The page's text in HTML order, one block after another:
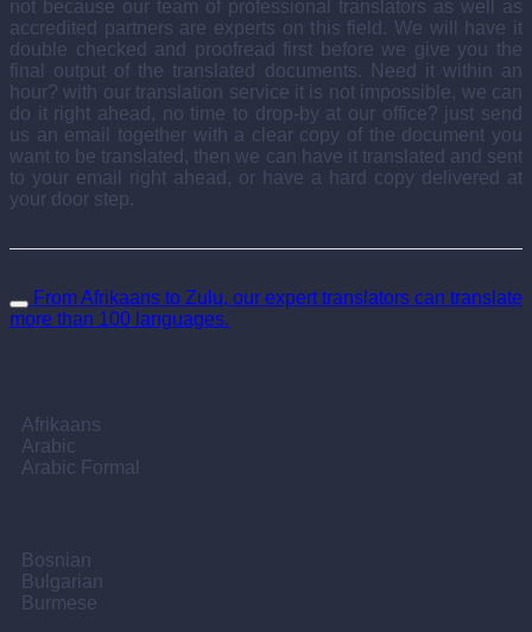
not because our team of professional translators as well as
accredited partners are experts on this field. We will have it
double checked and proofread first before we give you the
final output of the translated documents. Need it within an
hour? with our translation service it is not impossible, we can
do it right ahead, no time to drop-by at our office? just send
us an email together with a clear copy of the document you
want to be translated, then we can have it translated and sent
to your email right ahead, or have a hard copy delivered at
your door step.
From Afrikaans to Zulu, our expert translators can translate
more than 100 languages.
Afrikaans
Arabic
Arabic Formal
Bosnian
Bulgarian
Burmese